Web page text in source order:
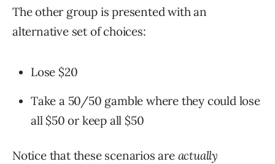
The other group is presented with an
alternative set of choices:
Lose $20
Take a 50/50 gamble where they could lose
all $50 or keep all $50
Notice that these scenarios are actually